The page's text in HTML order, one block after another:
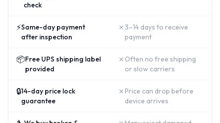
check
⚡Same-day payment
after inspection
✗ 3–14 days to receive
payment
📦Free UPS shipping label
provided
✗ Often no free shipping
or slow carriers
🔒14-day price lock
guarantee
✗ Price can drop before
device arrives